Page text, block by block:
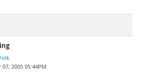
2005 05:44PM